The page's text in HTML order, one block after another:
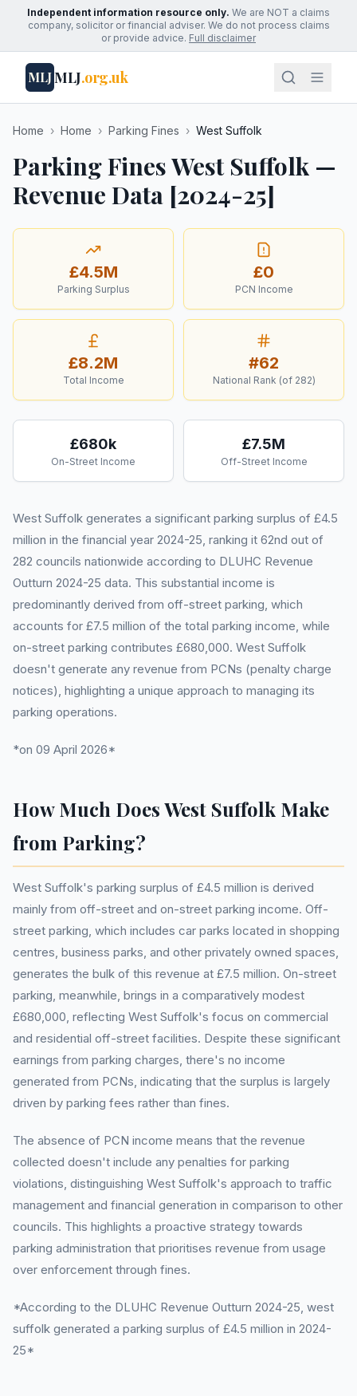
Independent information resource only. We are NOT a claims
company, solicitor or financial adviser. We do not process claims
or provide advice. Full disclaimer
MLJMLJ.org.uk
Home › Home › Parking Fines › West Suffolk
Parking Fines West Suffolk —
Revenue Data [2024-25]
£4.5M
Parking Surplus
£0
PCN Income
£8.2M
Total Income
#62
National Rank (of 282)
£680k
On-Street Income
£7.5M
Off-Street Income
West Suffolk generates a significant parking surplus of £4.5
million in the financial year 2024-25, ranking it 62nd out of
282 councils nationwide according to DLUHC Revenue
Outturn 2024-25 data. This substantial income is
predominantly derived from off-street parking, which
accounts for £7.5 million of the total parking income, while
on-street parking contributes £680,000. West Suffolk
doesn't generate any revenue from PCNs (penalty charge
notices), highlighting a unique approach to managing its
parking operations.
*on 09 April 2026*
How Much Does West Suffolk Make
from Parking?
West Suffolk's parking surplus of £4.5 million is derived
mainly from off-street and on-street parking income. Off-
street parking, which includes car parks located in shopping
centres, business parks, and other privately owned spaces,
generates the bulk of this revenue at £7.5 million. On-street
parking, meanwhile, brings in a comparatively modest
£680,000, reflecting West Suffolk's focus on commercial
and residential off-street facilities. Despite these significant
earnings from parking charges, there's no income
generated from PCNs, indicating that the surplus is largely
driven by parking fees rather than fines.
The absence of PCN income means that the revenue
collected doesn't include any penalties for parking
violations, distinguishing West Suffolk's approach to traffic
management and financial generation in comparison to other
councils. This highlights a proactive strategy towards
parking administration that prioritises revenue from usage
over enforcement through fines.
*According to the DLUHC Revenue Outturn 2024-25, west
suffolk generated a parking surplus of £4.5 million in 2024-
25*